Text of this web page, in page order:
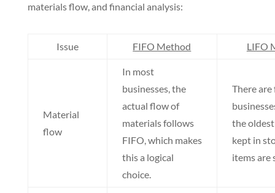
materials flow, and financial analysis:
Issue FIFO Method LIFO
Material
flow
In most
businesses, the
actual flow of
materials follows
FIFO, which makes
this a logical
choice.
There are
the
kept in
items are